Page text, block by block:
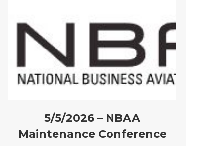
5/5/2026 – NBAA
Maintenance Conference